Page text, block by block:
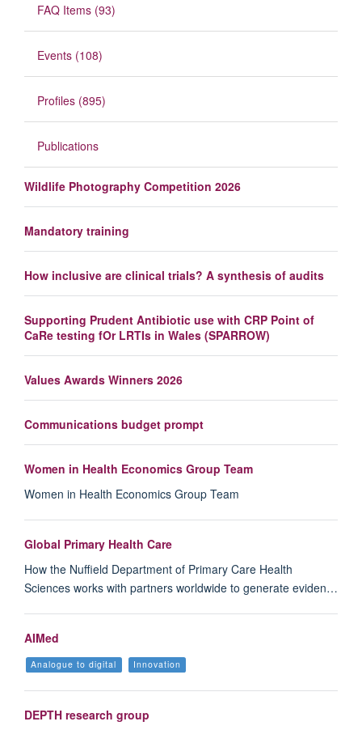
FAQ Items (93)
Events (108)
Profiles (895)
Publications
Wildlife Photography Competition 2026
Mandatory training
How inclusive are clinical trials? A synthesis of audits
Supporting Prudent Antibiotic use with CRP Point of
CaRe testing fOr LRTIs in Wales (SPARROW)
Values Awards Winners 2026
Communications budget prompt
Women in Health Economics Group Team
Women in Health Economics Group Team
Global Primary Health Care
How the Nuffield Department of Primary Care Health
Sciences works with partners worldwide to generate eviden…
AIMed
Analogue to digital Innovation
DEPTH research group